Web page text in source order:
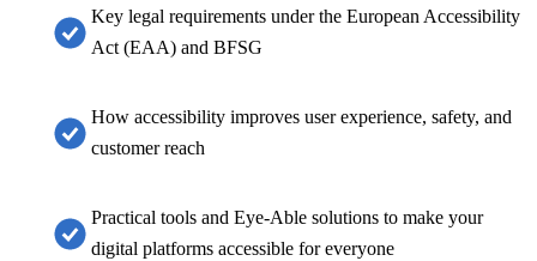
Key legal requirements under the European Accessibility
Act (EAA) and BFSG
How accessibility improves user experience, safety, and
customer reach
Practical tools and Eye-Able solutions to make your
digital platforms accessible for everyone